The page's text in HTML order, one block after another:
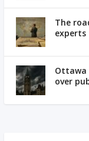
The
experts
Ottawa
over